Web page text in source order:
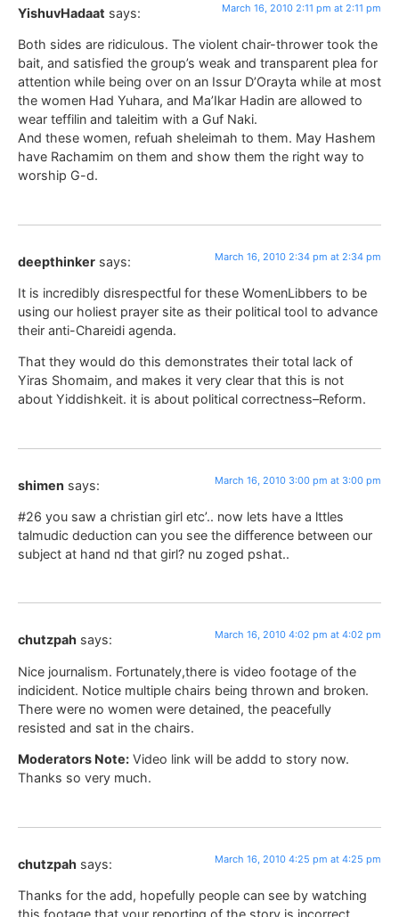
YishuvHadaat says: March 16, 2010 2:11 pm at 2:11 pm
Both sides are ridiculous. The violent chair-thrower took the
bait, and satisfied the group’s weak and transparent plea for
attention while being over on an Issur D’Orayta while at most
the women Had Yuhara, and Ma’Ikar Hadin are allowed to
wear teffilin and taleitim with a Guf Naki.
And these women, refuah sheleimah to them. May Hashem
have Rachamim on them and show them the right way to
worship G-d.
deepthinker says: March 16, 2010 2:34 pm at 2:34 pm
It is incredibly disrespectful for these WomenLibbers to be
using our holiest prayer site as their political tool to advance
their anti-Chareidi agenda.
That they would do this demonstrates their total lack of
Yiras Shomaim, and makes it very clear that this is not
about Yiddishkeit. it is about political correctness–Reform.
shimen says: March 16, 2010 3:00 pm at 3:00 pm
#26 you saw a christian girl etc’.. now lets have a lttles
talmudic deduction can you see the difference between our
subject at hand nd that girl? nu zoged pshat..
chutzpah says: March 16, 2010 4:02 pm at 4:02 pm
Nice journalism. Fortunately,there is video footage of the
indicident. Notice multiple chairs being thrown and broken.
There were no women were detained, the peacefully
resisted and sat in the chairs.
Moderators Note: Video link will be addd to story now.
Thanks so very much.
chutzpah says: March 16, 2010 4:25 pm at 4:25 pm
Thanks for the add, hopefully people can see by watching
this footage that your reporting of the story is incorrect.